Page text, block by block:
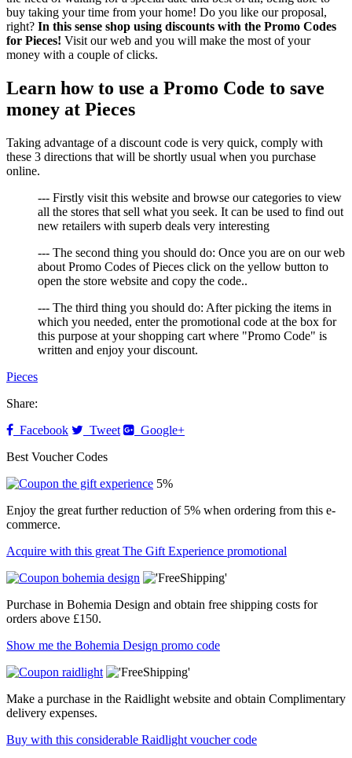
buy taking your time from your home! Do you like our proposal,
right? In this sense shop using discounts with the Promo Codes
for Pieces! Visit our web and you will make the most of your
money with a couple of clicks.
Learn how to use a Promo Code to save
money at Pieces
Taking advantage of a discount code is very quick, comply with
these 3 directions that will be shortly usual when you purchase
online.
--- Firstly visit this website and browse our categories to view
all the stores that sell what you seek. It can be used to find out
new retailers with superb deals very interesting
--- The second thing you should do: Once you are on our web
about Promo Codes of Pieces click on the yellow button to
open the store website and copy the code..
--- The third thing you should do: After picking the items in
which you needed, enter the promotional code at the box for
this purpose at your shopping cart where "Promo Code" is
written and enjoy your discount.
Pieces
Share:
Facebook
Tweet
Google+
Best Voucher Codes
5%
Enjoy the great further reduction of 5% when ordering from this e-
commerce.
Acquire with this great The Gift Experience promotional
Purchase in Bohemia Design and obtain free shipping costs for
orders above £150.
Show me the Bohemia Design promo code
Make a purchase in the Raidlight website and obtain Complimentary
delivery expenses.
Buy with this considerable Raidlight voucher code